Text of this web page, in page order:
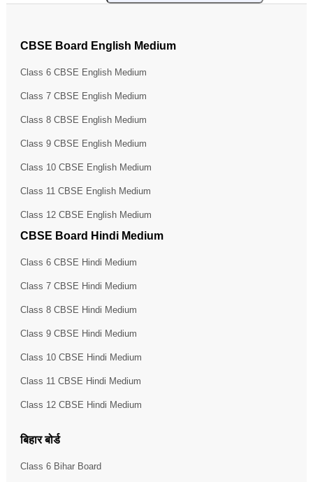
CBSE Board English Medium
Class 6 CBSE English Medium
Class 7 CBSE English Medium
Class 8 CBSE English Medium
Class 9 CBSE English Medium
Class 10 CBSE English Medium
Class 11 CBSE English Medium
Class 12 CBSE English Medium
CBSE Board Hindi Medium
Class 6 CBSE Hindi Medium
Class 7 CBSE Hindi Medium
Class 8 CBSE Hindi Medium
Class 9 CBSE Hindi Medium
Class 10 CBSE Hindi Medium
Class 11 CBSE Hindi Medium
Class 12 CBSE Hindi Medium
बिहार बोर्ड
Class 6 Bihar Board